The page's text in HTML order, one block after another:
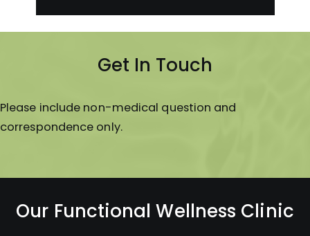
Get In Touch
Please include non-medical question and
correspondence only.
Our Functional Wellness Clinic